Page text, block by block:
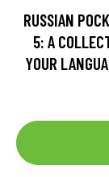
RUSSIAN
5: A
YOUR